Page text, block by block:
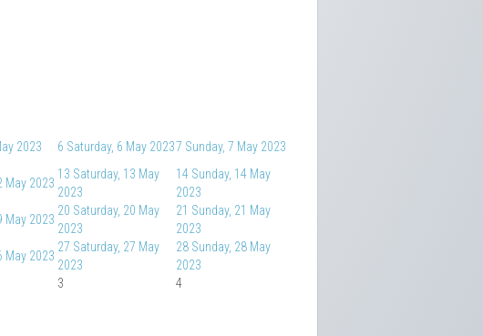
2023 6 Saturday, 6 May 20237 Sunday, 7 May 2023
May 2023
13 Saturday, 13 May
2023
14 Sunday, 14 May
2023
May 2023
20 Saturday, 20 May
2023
21 Sunday, 21 May
2023
May 2023
27 Saturday, 27 May
2023
28 Sunday, 28 May
2023
3 4